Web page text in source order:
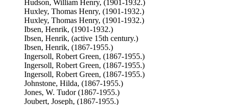
Hudson, William Henry, (1901-1932.)
Huxley, Thomas Henry, (1901-1932.)
Huxley, Thomas Henry, (1901-1932.)
Ibsen, Henrik, (1901-1932.)
Ibsen, Henrik, (active 15th century.)
Ibsen, Henrik, (1867-1955.)
Ingersoll, Robert Green, (1867-1955.)
Ingersoll, Robert Green, (1867-1955.)
Ingersoll, Robert Green, (1867-1955.)
Johnstone, Hilda, (1867-1955.)
Jones, W. Tudor (1867-1955.)
Joubert, Joseph, (1867-1955.)